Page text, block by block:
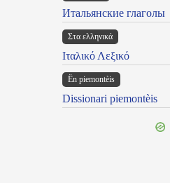
Итальянские глаголы
Στα ελληνικά
Ιταλικό Λεξικό
Ën piemontèis
Dissionari piemontèis